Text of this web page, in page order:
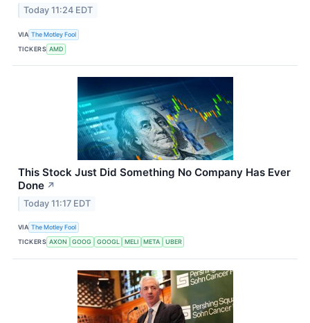
Today 11:24 EDT
VIA The Motley Fool
TICKERS AMD
This Stock Just Did Something No Company Has Ever
Done ↗
Today 11:17 EDT
VIA The Motley Fool
TICKERS AXON GOOG GOOGL MELI META UBER